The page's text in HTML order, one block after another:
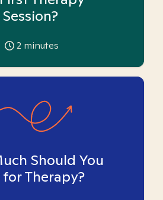
Session?
2 minutes
Should You
for Therapy?